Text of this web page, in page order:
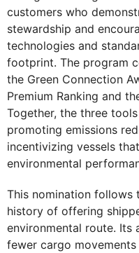
customers who
stewardship and
technologies and
footprint. The program
the Green Connection
Premium Ranking and
Together, the three
promoting emissions
incentivizing vessels
environmental
This nomination follows
history of offering
environmental route. Its
fewer cargo